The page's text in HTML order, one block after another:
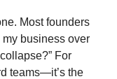
Most founders
my business over
For
teams—it’s the